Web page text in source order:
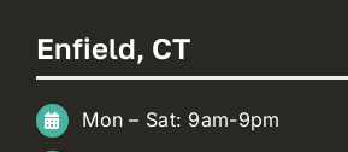
Enfield, CT
Mon – Sat: 9am-9pm